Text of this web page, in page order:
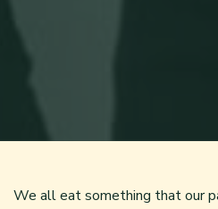
We all eat something that our